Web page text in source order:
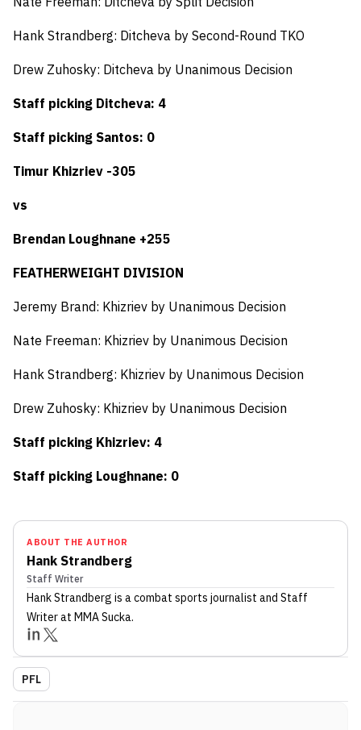
Hank Strandberg: Ditcheva by Second-Round TKO
Drew Zuhosky: Ditcheva by Unanimous Decision
Staff picking Ditcheva: 4
Staff picking Santos: 0
Timur Khizriev -305
vs
Brendan Loughnane +255
FEATHERWEIGHT DIVISION
Jeremy Brand: Khizriev by Unanimous Decision
Nate Freeman: Khizriev by Unanimous Decision
Hank Strandberg: Khizriev by Unanimous Decision
Drew Zuhosky: Khizriev by Unanimous Decision
Staff picking Khizriev: 4
Staff picking Loughnane: 0
ABOUT THE AUTHOR
Hank Strandberg
Staff Writer
Hank Strandberg is a combat sports journalist and Staff
Writerat MMA Sucka.
PFL